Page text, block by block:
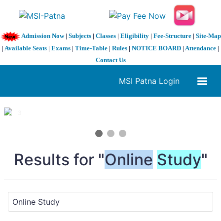
Admission Now| Subjects| Classes| Eligibility| Fee-Structure| Site-Map
| Available Seats | Exams | Time-Table | Rules | NOTICE BOARD | Attendance |
Contact Us
MSI Patna Login
1 / 3
Results for "Online Study"